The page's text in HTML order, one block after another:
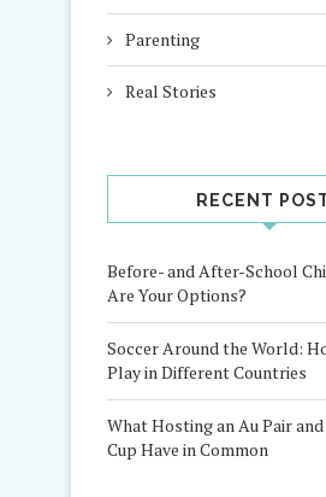
Parenting
Real Stories
RECENT
Before- and After-School
Are Your Options?
Soccer Around the World:
Play in Different Countries
What Hosting an Au Pair
Cup Have in Common